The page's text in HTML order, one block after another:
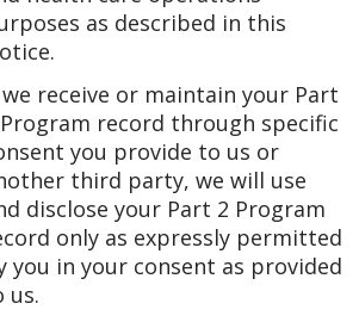
as described in this
receive or maintain your Part
record through specific
you provide to us or
third party, we will use
disclose your Part 2 Program
only as expressly permitted
you in your consent as provided
us.